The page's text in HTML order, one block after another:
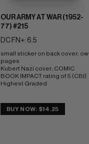
OUR ARMY AT WAR (1952-
77) #215
DC FN+: 6.5
small sticker on back cover; ow
pages
Kubert Nazi cover; COMIC
BOOK IMPACT rating of 5 (CBI)
Highest Graded
BUY NOW: $14.25